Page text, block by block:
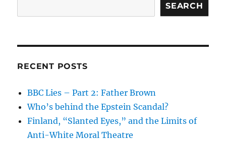
SEARCH
RECENT POSTS
BBC Lies – Part 2: Father Brown
Who’s behind the Epstein Scandal?
Finland, “Slanted Eyes,” and the Limits of
Anti-White Moral Theatre